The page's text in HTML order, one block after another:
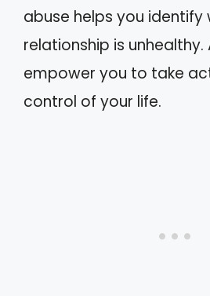
abuse helps you identify
relationship is
empower you to take
control of your life.